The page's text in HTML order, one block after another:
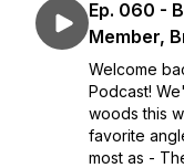
Ep. 060 -
Member,
Welcome
Podcast!
woods this
favorite
most as -